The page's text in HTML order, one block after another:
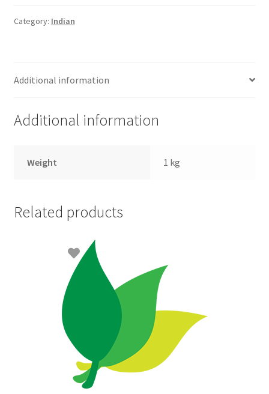
Category: Indian
Additional information
Additional information
Weight 1 kg
Related products